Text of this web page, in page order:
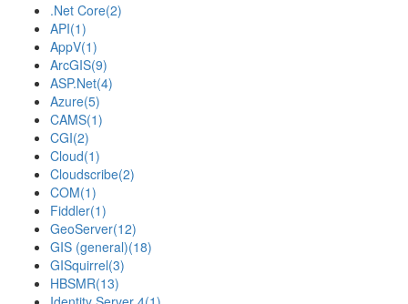
.Net Core(2)
API(1)
AppV(1)
ArcGIS(9)
ASP.Net(4)
Azure(5)
CAMS(1)
CGI(2)
Cloud(1)
Cloudscribe(2)
COM(1)
Fiddler(1)
GeoServer(12)
GIS (general)(18)
GISquirrel(3)
HBSMR(13)